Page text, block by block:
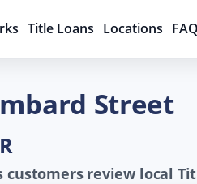
Title Loans Locations FAQ
Street
review local